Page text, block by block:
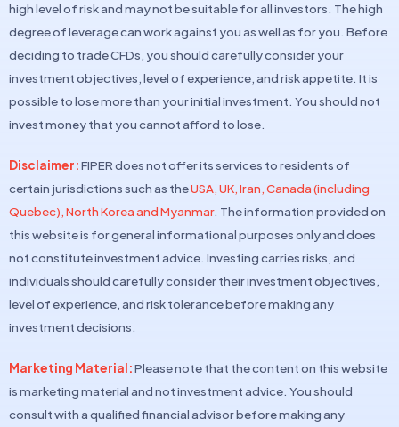
high level of risk and may not be suitable for all investors. The high
degree of leverage can work against you as well as for you. Before
deciding to trade CFDs, you should carefully consider your
investment objectives, level of experience, and risk appetite. It is
possible to lose more than your initial investment. You should not
invest money that you cannot afford to lose.
Disclaimer:FIPER does not offer its services to residents of
certain jurisdictions such as theUSA, UK, Iran, Canada (including
Quebec), North Korea and Myanmar. The information provided on
this website is for general informational purposes only and does
not constitute investment advice. Investing carries risks, and
individuals should carefully consider their investment objectives,
level of experience, and risk tolerance before making any
investment decisions.
Marketing Material:Please note that the content on this website
is marketing material and not investment advice. You should
consult with a qualified financial advisor before making any